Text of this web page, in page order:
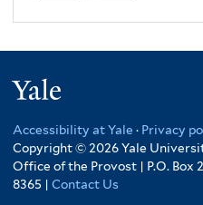
Accessibility at Yale · Privacy
Copyright © 2026 Yale
Office of the Provost | P.O. Box
8365 | Contact Us